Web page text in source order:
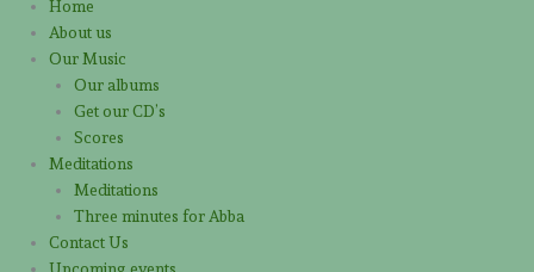
Home
About us
Our Music
Our albums
Get our CD’s
Scores
Meditations
Meditations
Three minutes for Abba
Contact Us
Upcoming events